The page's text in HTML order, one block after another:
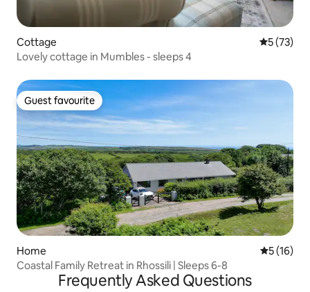
Cottage 5 out of 5
5 (73)
Lovely cottage in Mumbles - sleeps 4
Guest favourite
Guest favourite
Home 5 out of 5
5 (16)
Coastal Family Retreat in Rhossili | Sleeps 6-8
Frequently Asked Questions